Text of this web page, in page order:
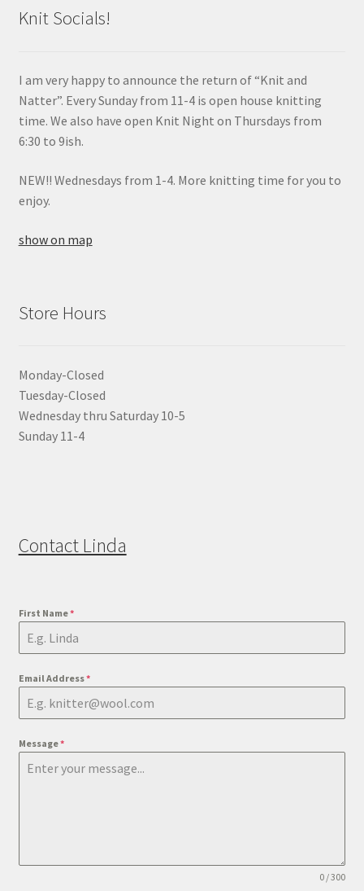
Knit Socials!
I am very happy to announce the return of “Knit and
Natter”. Every Sunday from 11-4 is open house knitting
time. We also have open Knit Night on Thursdays from
6:30 to 9ish.
NEW!! Wednesdays from 1-4. More knitting time for you to
enjoy.
show on map
Store Hours
Monday-Closed
Tuesday-Closed
Wednesday thru Saturday 10-5
Sunday 11-4
Contact Linda
First Name*
Email Address*
Message*
0 / 300